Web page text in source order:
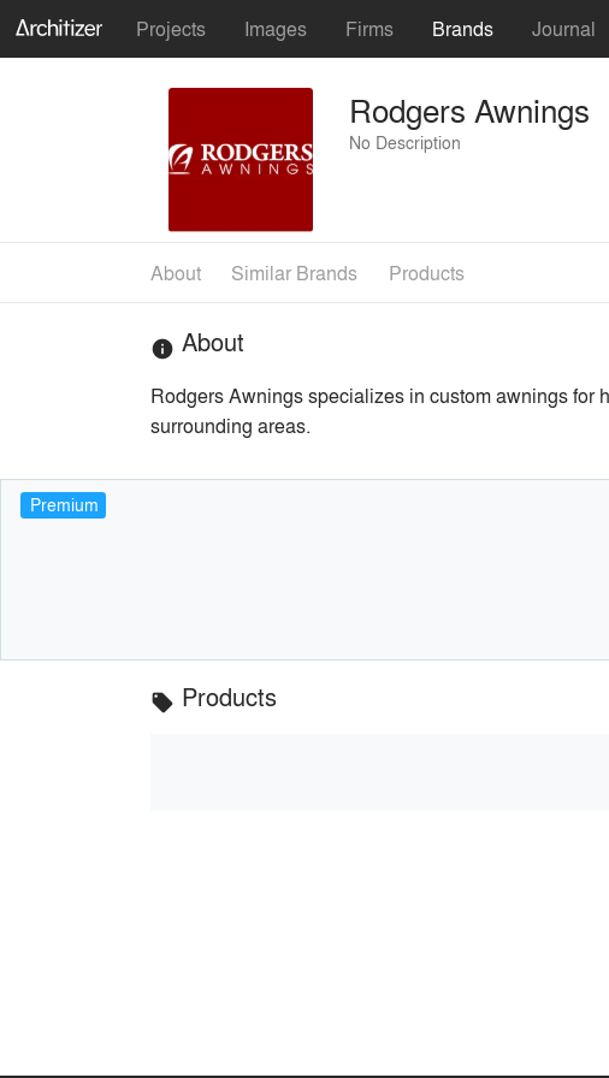
Projects Images Firms Brands Journal
Rodgers Awnings
No Description
About Similar Brands Products
info About
Rodgers Awnings specializes in custom awnings for
surrounding areas.
Premium
local_offer Products